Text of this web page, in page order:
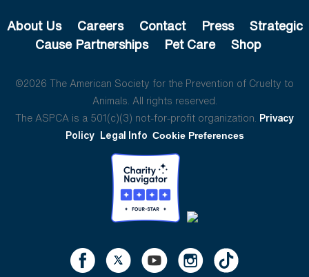
About Us Careers Contact Press
Strategic
Cause Partnerships
Pet Care Shop
©2026 The American Society for the Prevention of Cruelty to
Animals. All rights reserved.
The ASPCA is a 501(c)(3) not-for-profit organization. Privacy
Policy Legal Info Cookie Preferences